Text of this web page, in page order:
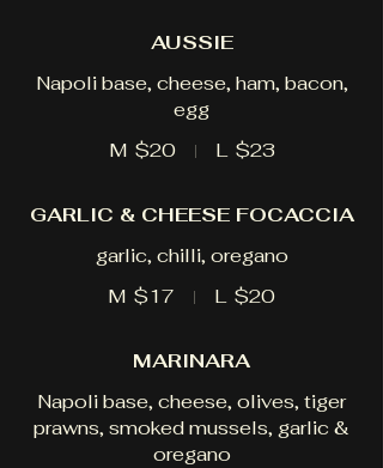
AUSSIE
Napoli base, cheese, ham, bacon,
egg
M $20 L $23
GARLIC & CHEESE FOCACCIA
garlic, chilli, oregano
M $17 L $20
MARINARA
Napoli base, cheese, olives, tiger
prawns, smoked mussels, garlic &
oregano